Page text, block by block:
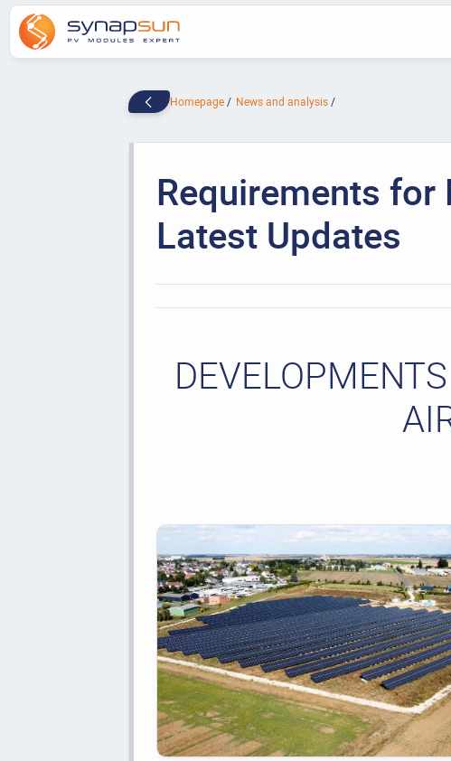
Homepage News and analysis
Requirements
Latest Updates